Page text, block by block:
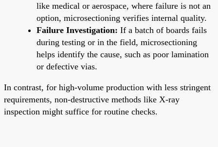
like medical or aerospace, where failure is not an
option, microsectioning verifies internal quality.
Failure Investigation: If a batch of boards fails
during testing or in the field, microsectioning
helps identify the cause, such as poor lamination
or defective vias.
In contrast, for high-volume production with less stringent
requirements, non-destructive methods like X-ray
inspection might suffice for routine checks.